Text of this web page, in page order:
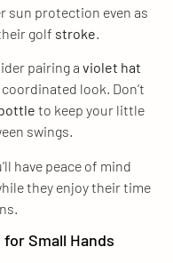
sun protection even as
golf stroke.
pairing a violet hat
look. Don’t
to keep your little
swings.
have peace of mind
they enjoy their time
Small Hands